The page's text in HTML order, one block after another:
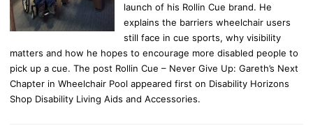
launch of his Rollin Cue brand. He
explains the barriers wheelchair users
still face in cue sports, why visibility
matters and how he hopes to encourage more disabled people to
pick up a cue. The post Rollin Cue – Never Give Up: Gareth’s Next
Chapter in Wheelchair Pool appeared first on Disability Horizons
Shop Disability Living Aids and Accessories.